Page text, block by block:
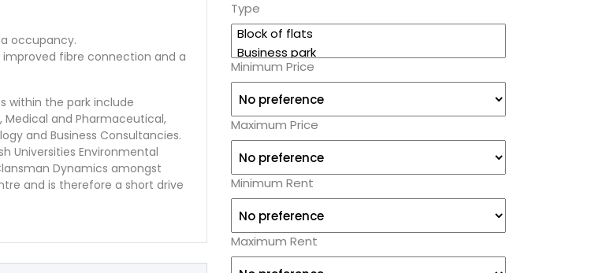
occupancy.
fibre connection and a
within the park include
Medical and Pharmaceutical,
and Business Consultancies.
Universities Environmental
Dynamics amongst
and is therefore a short drive
Type
Minimum Price
Maximum Price
Minimum Rent
Maximum Rent